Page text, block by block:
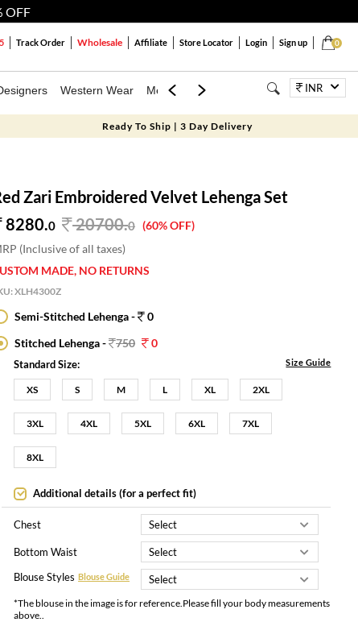
OFF
0
Track Order Wholesale Affiliate Store Locator Login Sign up
Western Wear Mens Kids Jewellery BagsINR
Ready To Ship | 3 Day Delivery
Zari Embroidered Velvet Lehenga Set
8280.0 20700.0 (60% OFF)
(Inclusive of all taxes)
MADE, NO RETURNS
XLH4300Z
Semi-Stitched Lehenga -
0
Stitched Lehenga - 750 0
Standard Size: Size Guide
XS S M L XL 2XL
3XL 4XL 5XL 6XL 7XL
8XL
Additional details (for a perfect fit)
Chest
Bottom Waist
Blouse Styles Blouse Guide
*The blouse in the image is for reference.Please fill your body measurements
above..